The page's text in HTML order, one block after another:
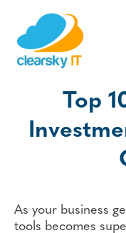
Top
As your business
tools becomes